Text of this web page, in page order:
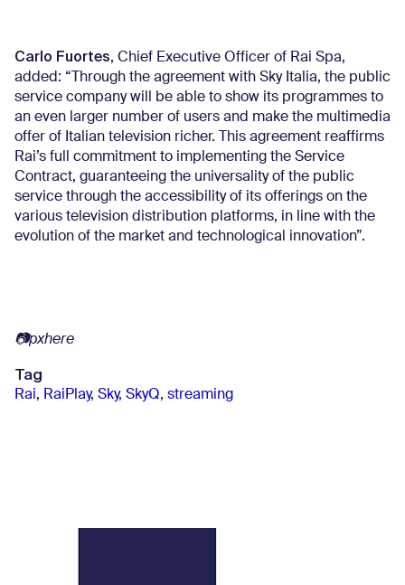
Carlo Fuortes, Chief Executive Officer of Rai Spa,
added: “Through the agreement with Sky Italia, the public
service company will be able to show its programmes to
an even larger number of users and make the multimedia
offer of Italian television richer. This agreement reaffirms
Rai’s full commitment to implementing the Service
Contract, guaranteeing the universality of the public
service through the accessibility of its offerings on the
various television distribution platforms, in line with the
evolution of the market and technological innovation”.
📷pxhere
Tag
Rai, RaiPlay, Sky, SkyQ, streaming